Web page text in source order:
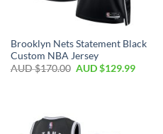
Brooklyn Nets Statement Black
Custom NBA Jersey
AUD $170.00 AUD $129.99